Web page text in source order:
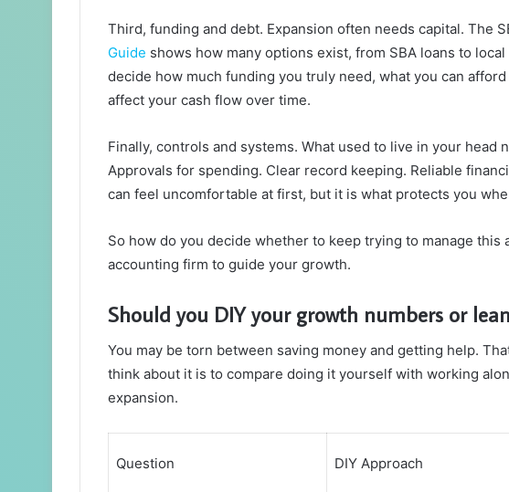
Third, funding and debt. Expansion often needs capital. The
Guide shows how many options exist, from SBA loans to
decide how much funding you truly need, what you can
affect your cash flow over time.
Finally, controls and systems. What used to live in your head
Approvals for spending. Clear record keeping. Reliable
can feel uncomfortable at first, but it is what protects you
So how do you decide whether to keep trying to manage this
accounting firm to guide your growth.
Should you DIY your growth numbers or
You may be torn between saving money and getting help.
think about it is to compare doing it yourself with working
expansion.
Question DIY Approach